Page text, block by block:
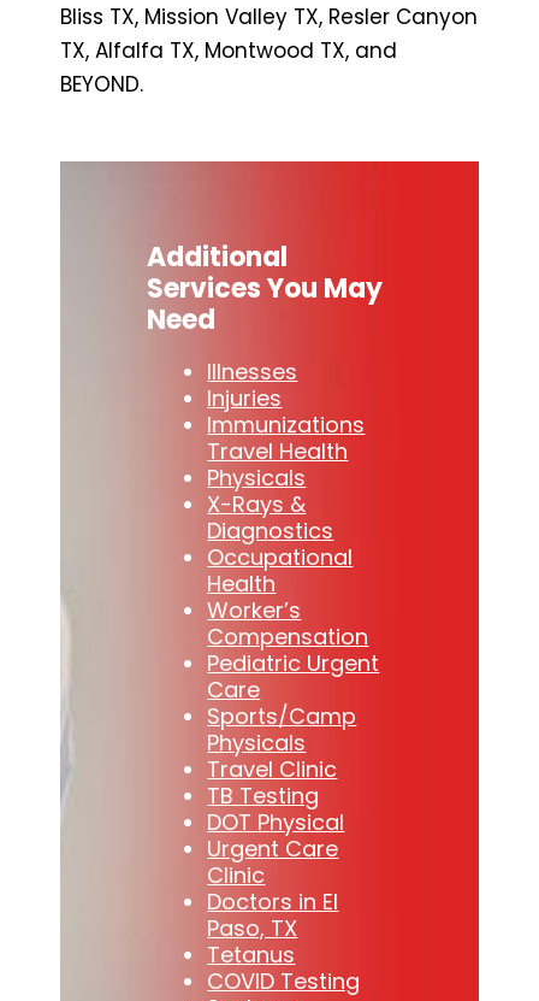
Bliss TX, Mission Valley TX, Resler Canyon
TX, Alfalfa TX, Montwood TX, and
BEYOND.
Additional
Services You May
Need
Illnesses
Injuries
Immunizations
Travel Health
Physicals
X-Rays &
Diagnostics
Occupational
Health
Worker’s
Compensation
Pediatric Urgent
Care
Sports/Camp
Physicals
Travel Clinic
TB Testing
DOT Physical
Urgent Care
Clinic
Doctors in El
Paso, TX
Tetanus
COVID Testing